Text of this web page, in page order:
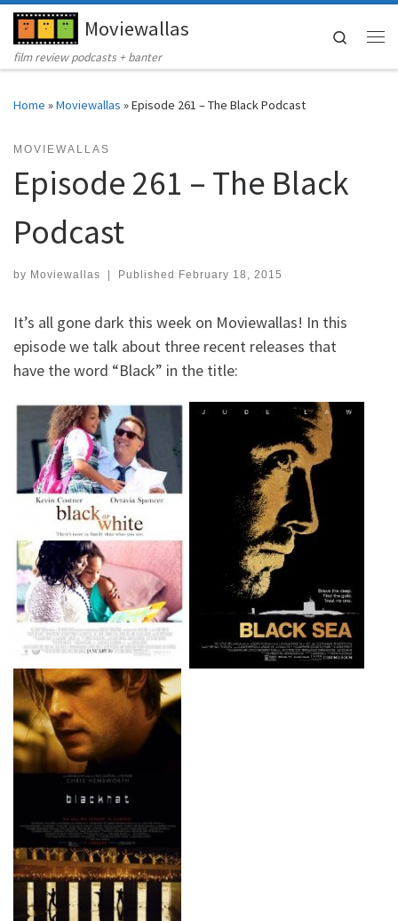
Skip to contentMoviewallas
film review podcasts + banter
Search
Home »Moviewallas »Episode 261 – The Black Podcast
MOVIEWALLAS
Episode 261 – The Black
Podcast
by Moviewallas | Published February 18, 2015
It’s all gone dark this week on Moviewallas! In this
episode we talk about three recent releases that
have the word “Black” in the title: